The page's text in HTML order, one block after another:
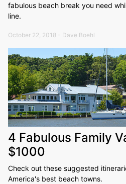
fabulous beach break you need
line.
October 22, 2018 - Dave Boehl
4 Fabulous Family
$1000
Check out these suggested
America's best beach towns.